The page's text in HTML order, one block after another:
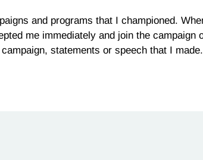
and programs that I championed.
me immediately and join the campaign
statements or speech that I made.